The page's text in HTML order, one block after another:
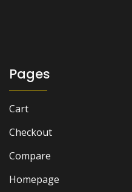
Pages
Cart
Checkout
Compare
Homepage